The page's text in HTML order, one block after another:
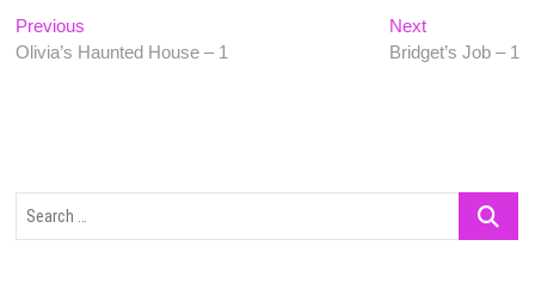
Post
navigation
Previous
post:
Olivia’s Haunted House – 1
NextNext
post:
Bridget’s Job – 1
Search